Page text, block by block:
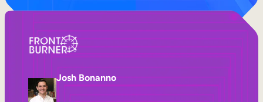
Josh Bonanno